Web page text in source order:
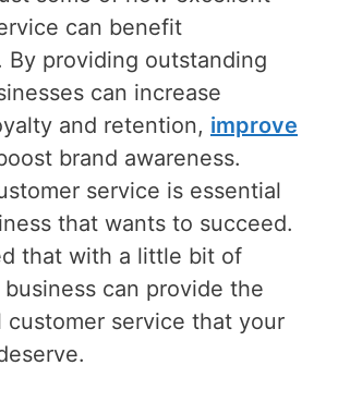
can benefit
By providing outstanding
can increase
and retention, improve
brand awareness.
service is essential
that wants to succeed.
that with a little bit of
can provide the
customer service that your